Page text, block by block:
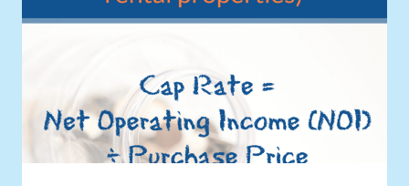
CROWDSTREET